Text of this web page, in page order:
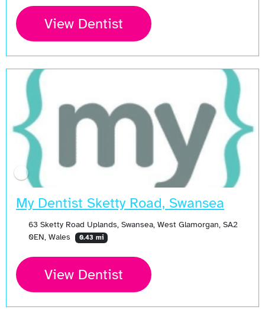
View Dentist
My Dentist Sketty Road, Swansea
63 Sketty Road Uplands, Swansea, West Glamorgan, SA2
0EN, Wales
0.43 mi
View Dentist